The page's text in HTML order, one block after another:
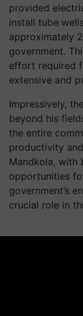
provided
install tube
approximately
government.
effort required
extensive and
Impressively,
beyond his
the entire
productivity
Mandkola, with
opportunities
government’s
crucial role in